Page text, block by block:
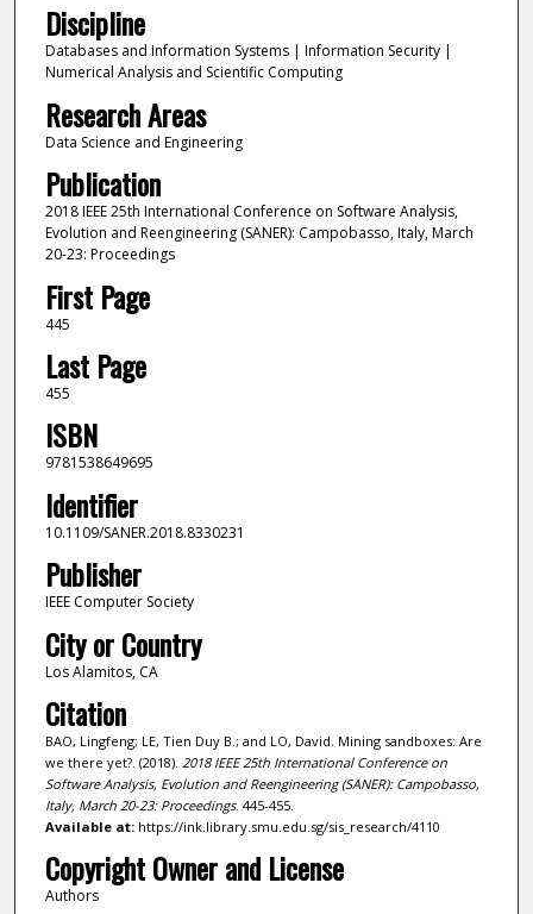
Discipline
Databases and Information Systems | Information Security |
Numerical Analysis and Scientific Computing
Research Areas
Data Science and Engineering
Publication
2018 IEEE 25th International Conference on Software Analysis,
Evolution and Reengineering (SANER): Campobasso, Italy, March
20-23: Proceedings
First Page
445
Last Page
455
ISBN
9781538649695
Identifier
10.1109/SANER.2018.8330231
Publisher
IEEE Computer Society
City or Country
Los Alamitos, CA
Citation
BAO, Lingfeng; LE, Tien Duy B.; and LO, David. Mining sandboxes: Are
we there yet?. (2018). 2018 IEEE 25th International Conference on
Software Analysis, Evolution and Reengineering (SANER): Campobasso,
Italy, March 20-23: Proceedings. 445-455.
Available at:https://ink.library.smu.edu.sg/sis_research/4110
Copyright Owner and License
Authors